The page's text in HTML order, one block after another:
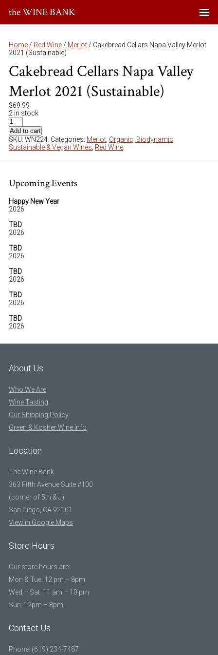
the WINE BANK
Home / Red Wine / Merlot / Cakebread Cellars Napa Valley Merlot
2021 (Sustainable)
Cakebread Cellars Napa Valley
Merlot 2021 (Sustainable)
$69.99
2 in stock
Add to cart
SKU: WN224 Categories: Merlot Organic, Biodynamic,
Sustainable & Vegan Wines Red Wine
Upcoming Events
Happy New Year
2026
TBD
2026
TBD
2026
TBD
2026
TBD
2026
TBD
2026
About Us
Who We Are
Wine Tasting
Our Shipping Policy
Green & Kosher Wine Info
Location
The Wine Bank
363 Fifth Avenue Suite #100
(corner of 5th & J)
San Diego, CA 92101
View in Google Maps
Store Hours
Our store hours are:
Mon & Tue: 12 pm – 8pm
Wed – Sat: 11 am – 10 pm
Sun: 12pm – 8pm
Contact Us
Phone: (619) 234-7487